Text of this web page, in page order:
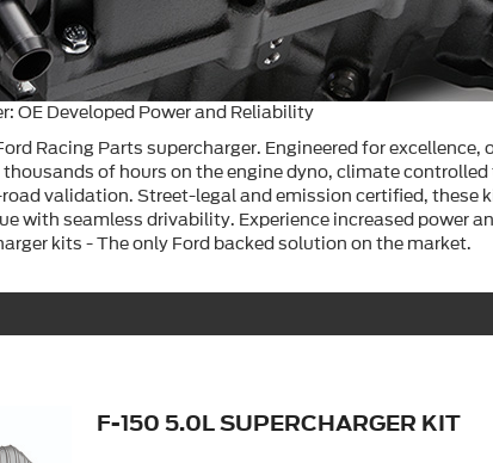
OE Developed Power and Reliability
Racing Parts supercharger. Engineered for excellence,
of hours on the engine dyno, climate
validation. Street-legal and emission certified, these
with seamless drivability. Experience increased power
kits - The only Ford backed solution on the market.
F-150 5.0L SUPERCHARGER KIT